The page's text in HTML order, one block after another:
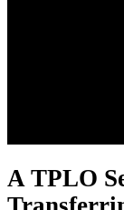
A TPLO